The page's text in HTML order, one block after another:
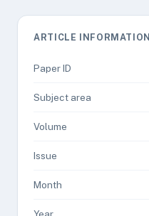
ARTICLE INFORMATION
Paper ID
Subject area
Volume
Issue
Month